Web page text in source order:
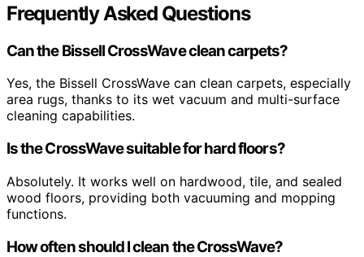
Frequently Asked Questions
Can the Bissell CrossWave clean carpets?
Yes, the Bissell CrossWave can clean carpets, especially
area rugs, thanks to its wet vacuum and multi-surface
cleaning capabilities.
Is the CrossWave suitable for hard floors?
Absolutely. It works well on hardwood, tile, and sealed
wood floors, providing both vacuuming and mopping
functions.
How often should I clean the CrossWave?